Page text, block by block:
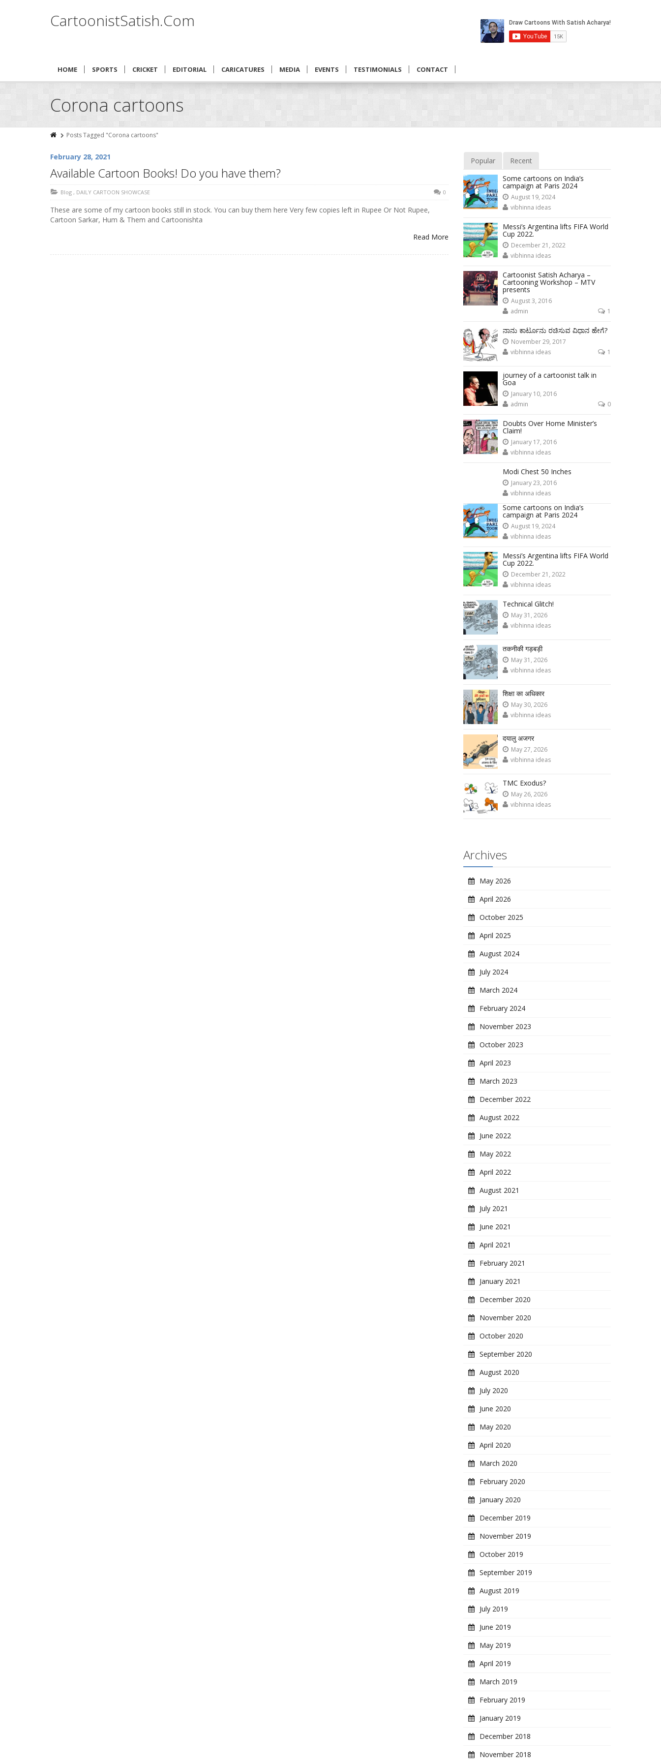
CartoonistSatish.Com
HOME SPORTS CRICKET EDITORIAL CARICATURES MEDIA EVENTS TESTIMONIALS CONTACT
Corona cartoons
Posts Tagged "Corona cartoons"
February 28, 2021
Available Cartoon Books! Do you have them?
Blog , DAILY CARTOON SHOWCASE 0
These are some of my cartoon books still in stock. You can buy them here Very few copies left in Rupee Or Not Rupee,
Cartoon Sarkar, Hum & Them and Cartoonishta
Read More
Popular
Recent
Some cartoons on India’s
campaign at Paris 2024
August 19, 2024
vibhinna ideas
Messi’s Argentina lifts FIFA World
Cup 2022.
December 21, 2022
vibhinna ideas
Cartoonist Satish Acharya –
Cartooning Workshop – MTV
presents
August 3, 2016
admin
1
ನಾನು ಕಾರ್ಟೂನು ರಚಿಸುವ ವಿಧಾನ ಹೇಗೆ?
November 29, 2017
vibhinna ideas
1
journey of a cartoonist talk in
Goa
January 10, 2016
admin
0
Doubts Over Home Minister’s
Claim!
January 17, 2016
vibhinna ideas
Modi Chest 50 Inches
January 23, 2016
vibhinna ideas
Some cartoons on India’s
campaign at Paris 2024
August 19, 2024
vibhinna ideas
Messi’s Argentina lifts FIFA World
Cup 2022.
December 21, 2022
vibhinna ideas
Technical Glitch!
May 31, 2026
vibhinna ideas
तकनीकी गड़बड़ी
May 31, 2026
vibhinna ideas
शिक्षा का अधिकार
May 30, 2026
vibhinna ideas
दयालु अजगर
May 27, 2026
vibhinna ideas
TMC Exodus?
May 26, 2026
vibhinna ideas
Archives
May 2026
April 2026
October 2025
April 2025
August 2024
July 2024
March 2024
February 2024
November 2023
October 2023
April 2023
March 2023
December 2022
August 2022
June 2022
May 2022
April 2022
August 2021
July 2021
June 2021
April 2021
February 2021
January 2021
December 2020
November 2020
October 2020
September 2020
August 2020
July 2020
June 2020
May 2020
April 2020
March 2020
February 2020
January 2020
December 2019
November 2019
October 2019
September 2019
August 2019
July 2019
June 2019
May 2019
April 2019
March 2019
February 2019
January 2019
December 2018
November 2018